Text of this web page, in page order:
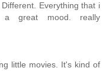
Everything that i
great mood. really
little movies. It's kind of